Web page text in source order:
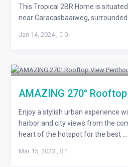
This Tropical 2BR Home is
near Caracasbaaiweg, surrounded
Jan 14, 2024, 0
AMAZING 270°
Enjoy a stylish urban experience
harbor and city views from the
heart of the hotspot for the best ...
Mar 15, 2023 , 1